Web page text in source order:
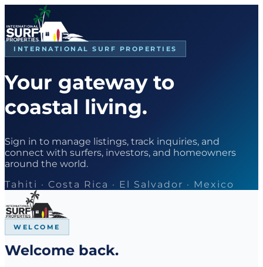
INTERNATIONAL SURF PROPERTIES
Your gateway to
coastal living.
Sign in to manage listings, track inquiries, and
connect with surfers, investors, and homeowners
around the world.
Tahiti · Costa Rica · El Salvador · Mexico
WELCOME
Welcome back.